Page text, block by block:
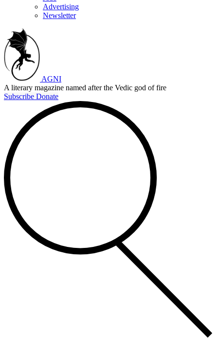
Advertising
Newsletter
AGNI
A literary magazine named after the Vedic god of fire
Subscribe Donate